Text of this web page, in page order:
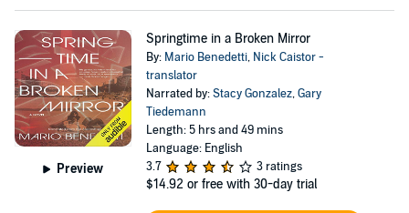
Preview
Springtime in a Broken Mirror
By: Mario Benedetti, Nick Caistor -
translator
Narrated by:Stacy Gonzalez,Gary
Tiedemann
Length: 5 hrs and 49 mins
Language: English
3.7
3 ratings
$14.92 or free with 30-day trial